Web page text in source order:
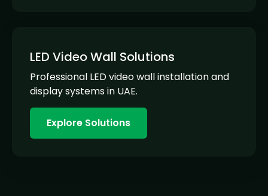
LED Video Wall Solutions
Professional LED video wall installation and
display systems in UAE.
Explore Solutions